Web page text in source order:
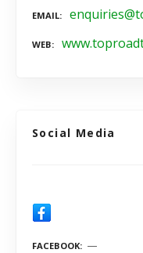
EMAIL
WEB
Social Media
FACEBOOK